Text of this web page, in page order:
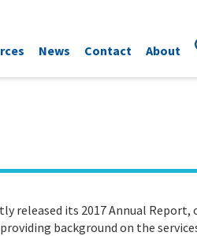
News Contact About
released its 2017 Annual
background on the